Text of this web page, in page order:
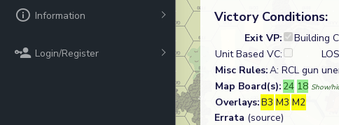
Information
Login/Register
Victory Conditions:
Exit VP: Building
Unit Based VC:
Misc Rules:A: RCL gun
Map Board(s): 24 18 Show/
Overlays:B3 M3 M2
Errata (source)